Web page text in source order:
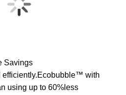
Savings
efficiently.Ecobubble™ with
using up to 60%less